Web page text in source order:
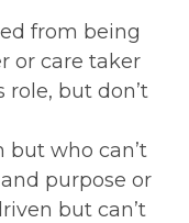
from being
or care taker
but don’t
but who can’t
purpose or
but can’t